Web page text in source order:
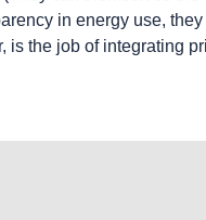
in energy use,
the job of integrating